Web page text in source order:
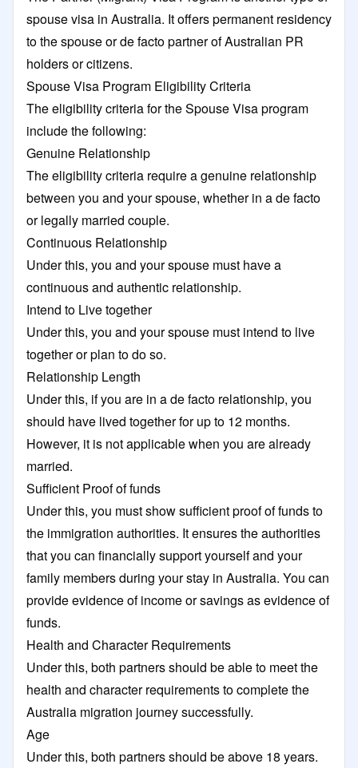
spouse visa in Australia. It offers permanent residency
to the spouse or de facto partner of Australian PR
holders or citizens.
Spouse Visa Program Eligibility Criteria
The eligibility criteria for the Spouse Visa program
include the following:
Genuine Relationship
The eligibility criteria require a genuine relationship
between you and your spouse, whether in a de facto
or legally married couple.
Continuous Relationship
Under this, you and your spouse must have a
continuous and authentic relationship.
Intend to Live together
Under this, you and your spouse must intend to live
together or plan to do so.
Relationship Length
Under this, if you are in a de facto relationship, you
should have lived together for up to 12 months.
However, it is not applicable when you are already
married.
Sufficient Proof of funds
Under this, you must show sufficient proof of funds to
the immigration authorities. It ensures the authorities
that you can financially support yourself and your
family members during your stay in Australia. You can
provide evidence of income or savings as evidence of
funds.
Health and Character Requirements
Under this, both partners should be able to meet the
health and character requirements to complete the
Australia migration journey successfully.
Age
Under this, both partners should be above 18 years.